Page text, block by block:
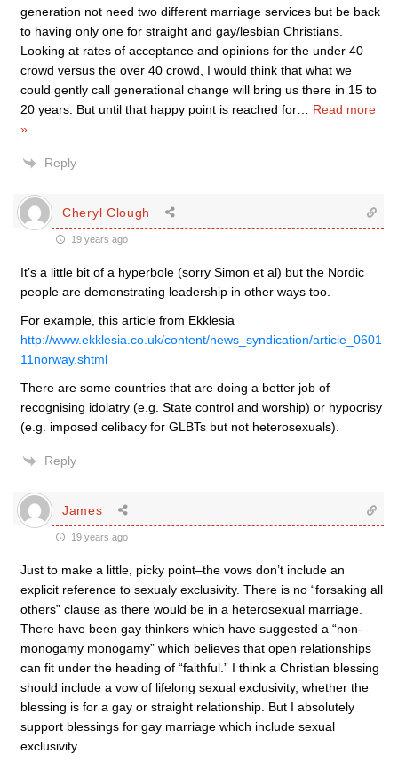
generation not need two different marriage services but be back
to having only one for straight and gay/lesbian Christians.
Looking at rates of acceptance and opinions for the under 40
crowd versus the over 40 crowd, I would think that what we
could gently call generational change will bring us there in 15 to
20 years. But until that happy point is reached for
Read more
»
Reply
Cheryl Clough
19 years ago
It’s a little bit of a hyperbole (sorry Simon et al) but the Nordic
people are demonstrating leadership in other ways too.
For example, this article from Ekklesia
http://www.ekklesia.co.uk/content/news_syndication/article_0601
11norway.shtml
There are some countries that are doing a better job of
recognising idolatry (e.g. State control and worship) or hypocrisy
(e.g. imposed celibacy for GLBTs but not heterosexuals).
Reply
James
19 years ago
Just to make a little, picky point–the vows don’t include an
explicit reference to sexualy exclusivity. There is no “forsaking all
others” clause as there would be in a heterosexual marriage.
There have been gay thinkers which have suggested a “non-
monogamy monogamy” which believes that open relationships
can fit under the heading of “faithful.” I think a Christian blessing
should include a vow of lifelong sexual exclusivity, whether the
blessing is for a gay or straight relationship. But I absolutely
support blessings for gay marriage which include sexual
exclusivity.